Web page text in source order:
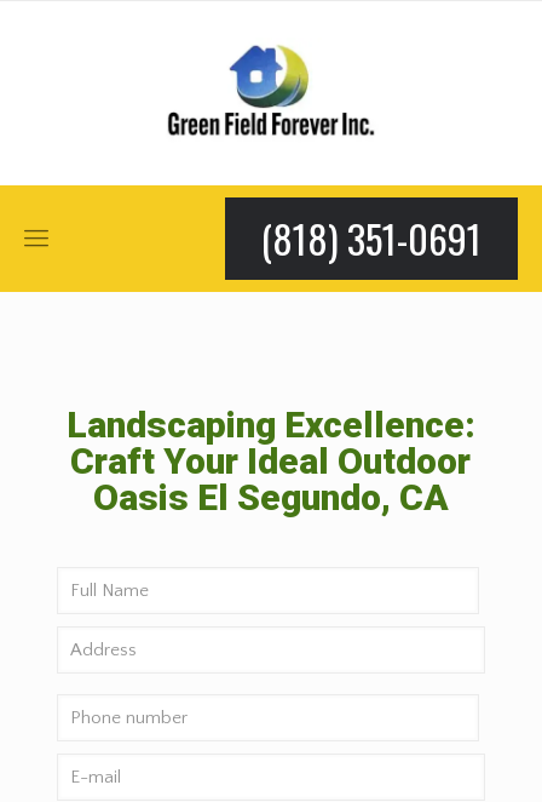
(818) 351-0691
Landscaping Excellence:
Craft Your Ideal Outdoor
Oasis El Segundo, CA